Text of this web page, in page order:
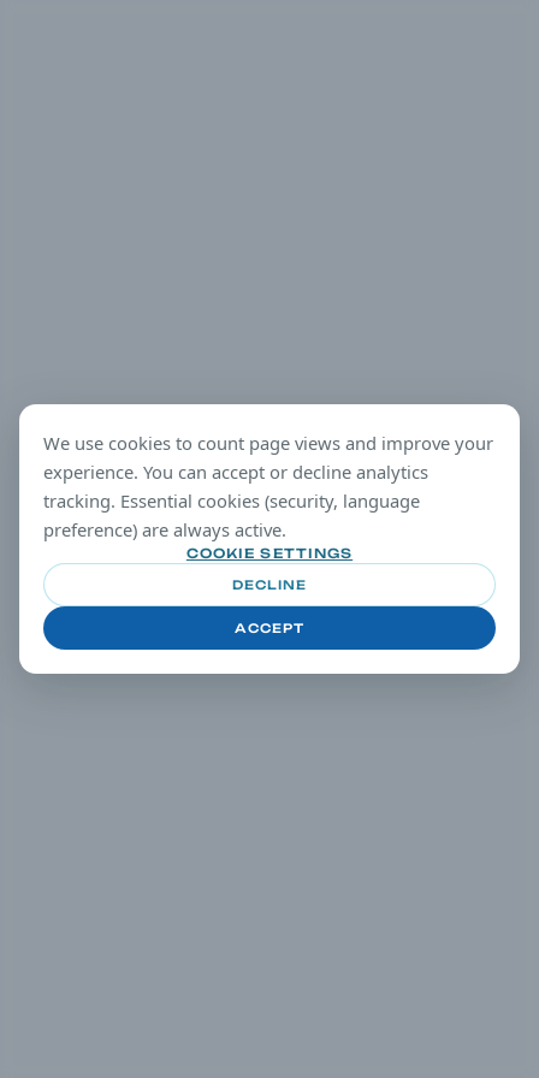
We use cookies to count page views and improve your
experience. You can accept or decline analytics
tracking. Essential cookies (security, language
preference) are always active.
COOKIE SETTINGS
DECLINE
ACCEPT